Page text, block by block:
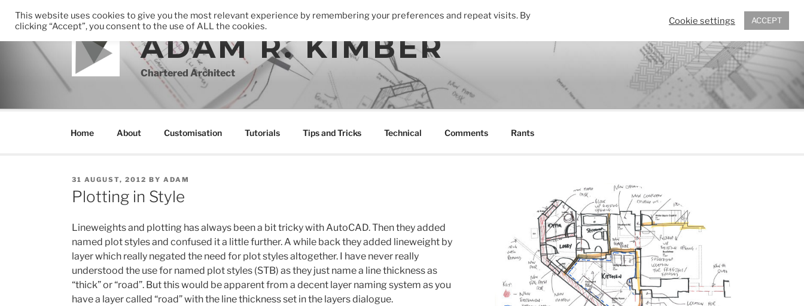
ADAM R. KIMBER
Chartered Architect
Home About Customisation Tutorials Tips and Tricks Technical Comments Rants
POSTED
ON
31 AUGUST, 2012 BY ADAM
Plotting in Style
Lineweights and plotting has always been a bit tricky with AutoCAD. Then they added
named plot styles and confused it a little further. A while back they added lineweight by
layer which really negated the need for plot styles altogether. I have never really
understood the use for named plot styles (STB) as they just name a line thickness as
“thick” or “road”. But this would be apparent from a decent layer naming system as you
have a layer called “road” with the line thickness set in the layers dialogue.
This website uses cookies to give you the most relevant experience by remembering your preferences and repeat visits. By
clicking “Accept”, you consent to the use of ALL the cookies.
Cookie settings ACCEPT